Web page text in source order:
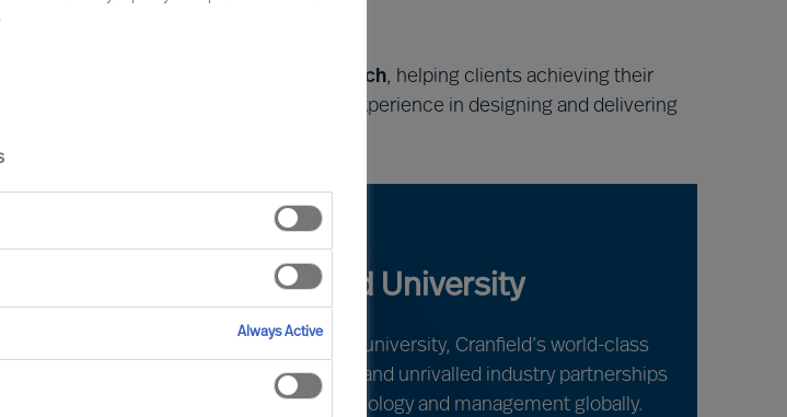
programmes with a global reach, helping clients achieving their
diagnostic capability with Cranfield’s experience in designing and delivering
Cranfield University
As a specialist postgraduate university, Cranfield’s world-class
expertise, large-scale facilities and unrivalled industry partnerships
are creating leaders in technology and management globally.
Always Active